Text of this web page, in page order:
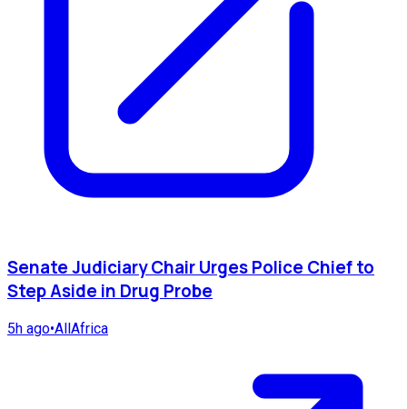
Senate Judiciary Chair Urges Police Chief to
Step Aside in Drug Probe
5h ago•AllAfrica